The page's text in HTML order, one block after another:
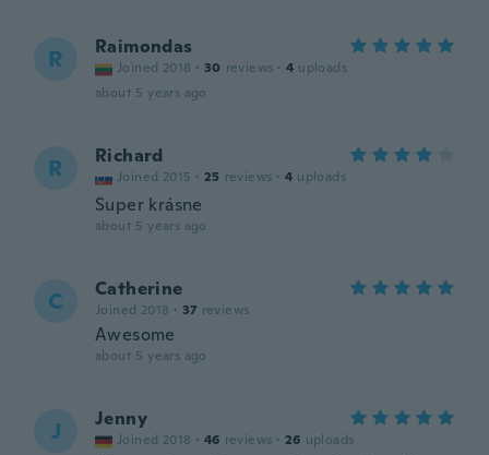
R Raimondas
Joined 2018 · 30 reviews · 4 uploads
about 5 years ago
R Richard
Joined 2015 · 25 reviews · 4 uploads
Super krásne
about 5 years ago
C Catherine
Joined 2018 · 37 reviews
Awesome
about 5 years ago
J Jenny
Joined 2018 · 46 reviews · 26 uploads